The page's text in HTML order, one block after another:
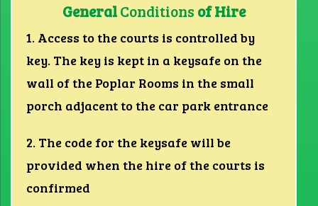
GeneralConditions of Hire
1. Access to the courts is controlled by
key. The key is kept in a keysafe on the
wall of the Poplar Rooms in the small
porch adjacent to the car park entrance
2. The code for the keysafe will be
provided when the hire of the courts is
confirmed